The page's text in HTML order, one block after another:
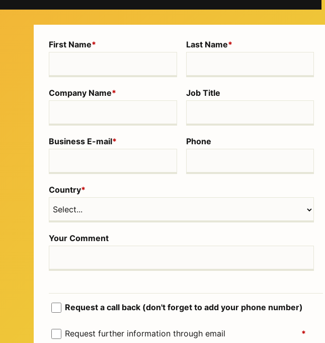
*
First Name *
Last Name
*
Company Name Job Title
*
Business E-mail Phone
*
Country
Your Comment
Request a call back (don't forget to add your phone number)
*
Request further information through email